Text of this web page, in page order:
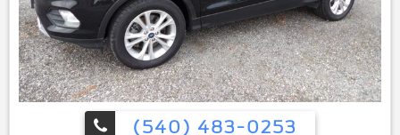
(540) 483-0253